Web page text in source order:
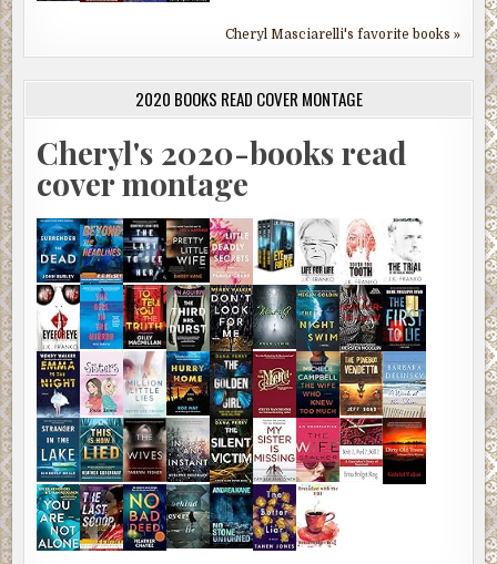
Cheryl Masciarelli's favorite books »
2020 BOOKS READ COVER MONTAGE
Cheryl's 2020-books read
cover montage